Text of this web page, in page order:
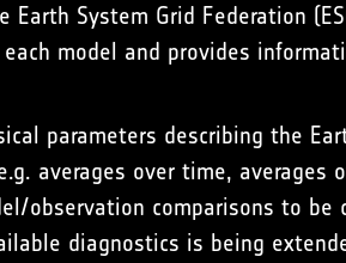
System Grid Federation
model and provides
parameters describing the
averages over time,
observation comparisons to
diagnostics is being